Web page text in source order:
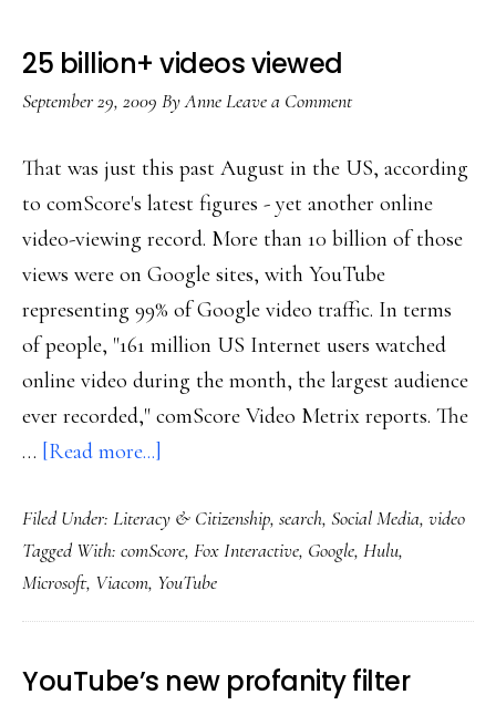
25 billion+ videos viewed
September 29, 2009 ByAnneLeave a Comment
That was just this past August in the US, according
to comScore's latest figures - yet another online
video-viewing record. More than 10 billion of those
views were on Google sites, with YouTube
representing 99% of Google video traffic. In terms
of people, "161 million US Internet users watched
online video during the month, the largest audience
ever recorded," comScore Video Metrix reports. The
… [Read more...]
billion+
videos
viewed
Filed Under: Literacy & Citizenship, search, Social Media, video
Tagged With: comScore, Fox Interactive, Google, Hulu,
Microsoft, Viacom, YouTube
YouTube’s new profanity filter